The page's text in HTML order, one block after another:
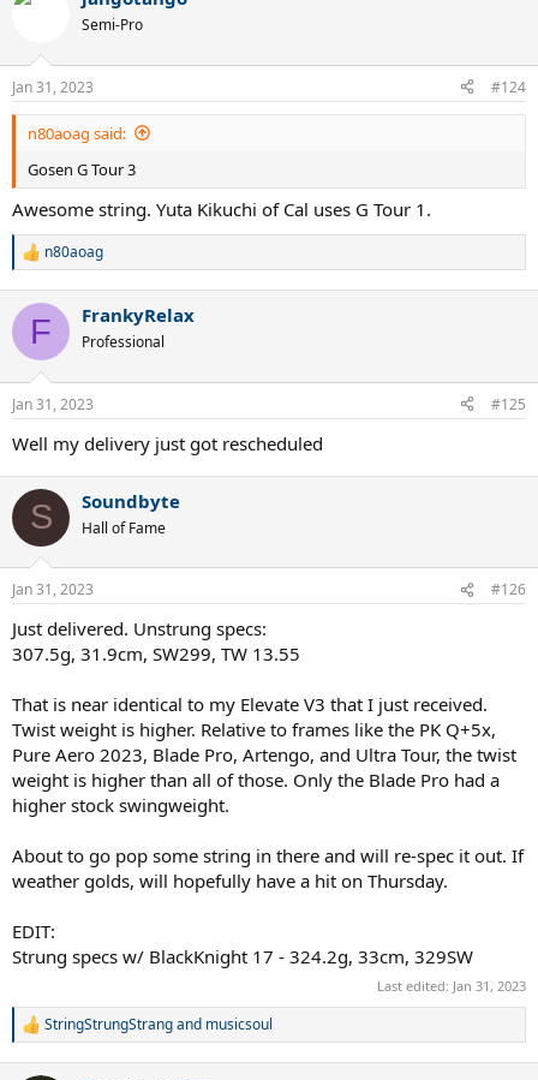
Semi-Pro
Jan 31, 2023 #124
n80aoag said:
Gosen G Tour 3
Awesome string. Yuta Kikuchi of Cal uses G Tour 1.
R
c
i
s
n80aoag
F FrankyRelax
Professional
Jan 31, 2023 #125
Well my delivery just got rescheduled
S Soundbyte
Hall of Fame
Jan 31, 2023 #126
Just delivered. Unstrung specs:
307.5g, 31.9cm, SW299, TW 13.55
That is near identical to my Elevate V3 that I just received.
Twist weight is higher. Relative to frames like the PK Q+5x,
Pure Aero 2023, Blade Pro, Artengo, and Ultra Tour, the twist
weight is higher than all of those. Only the Blade Pro had a
higher stock swingweight.
About to go pop some string in there and will re-spec it out. If
weather golds, will hopefully have a hit on Thursday.
EDIT:
Strung specs w/ BlackKnight 17 - 324.2g, 33cm, 329SW
Last edited: Jan 31, 2023
R
StringStrungStrangand musicsoul